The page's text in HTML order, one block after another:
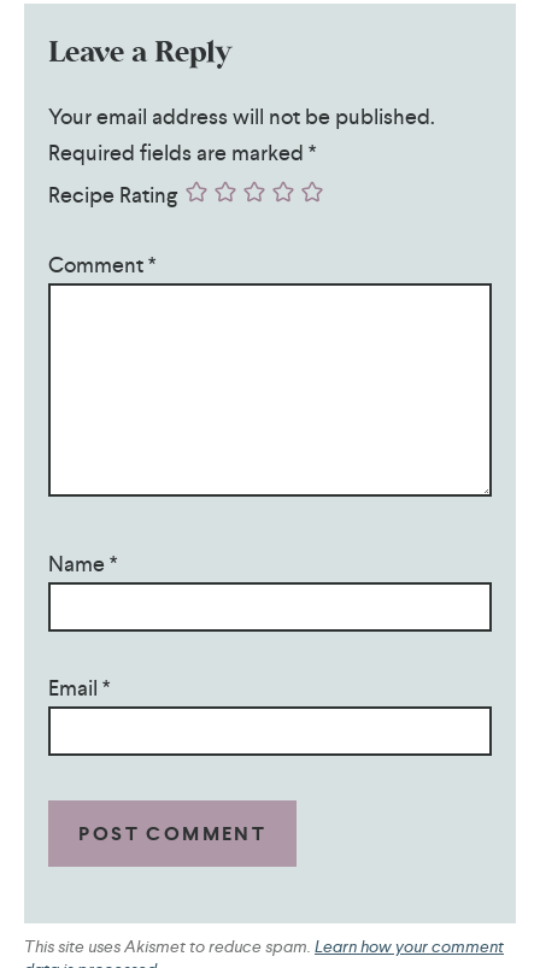
Leave a Reply
Your email address will not be published.
Required fields are marked*
Recipe Rating
Comment*
Name*
Email*
This site uses Akismet to reduce spam. Learn how your comment